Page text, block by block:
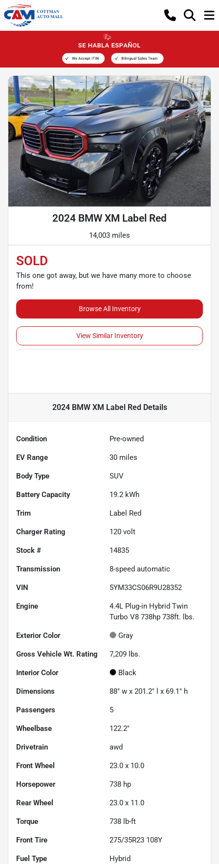
2024 BMW XM Label Red
14,003 miles
SOLD
This one got away, but we have many more to choose
from!
Browse All Inventory
View Similar Inventory
2024 BMW XM Label Red Details
Condition Pre-owned
EV Range 30 miles
Body Type SUV
Battery Capacity 19.2 kWh
Trim Label Red
Charger Rating 120 volt
Stock # 14835
Transmission 8-speed automatic
VIN 5YM33CS06R9U28352
Engine
4.4L Plug-in Hybrid Twin
Turbo V8 738hp 738ft. lbs.
Exterior Color Gray
Gross Vehicle Wt. Rating 7,209 lbs.
Interior Color Black
Dimensions 88" w x 201.2" l x 69.1" h
Passengers 5
Wheelbase 122.2"
Drivetrain awd
Front Wheel 23.0 x 10.0
Horsepower 738 hp
Rear Wheel 23.0 x 11.0
Torque 738 lb-ft
Front Tire 275/35R23 108Y
Fuel Type Hybrid